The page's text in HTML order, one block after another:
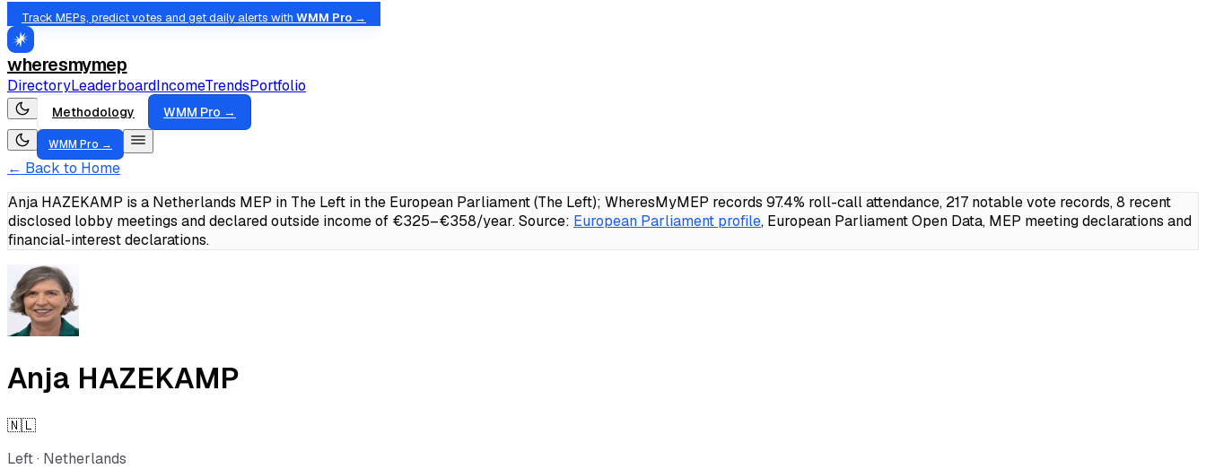
Track MEPs, predict votes and get daily alerts with WMM Pro →
wheresmymep
DirectoryLeaderboardIncomeTrendsPortfolio
Methodology WMM Pro →
WMM Pro →
← Back to Home
Anja HAZEKAMP is a Netherlands MEP in The Left in the European Parliament (The Left); WheresMyMEP records 97.4% roll-call attendance, 217 notable vote records, 8 recent
disclosed lobby meetings and declared outside income of €325–€358/year.Source: European Parliament profile, European Parliament Open Data, MEP meeting declarations and
financial-interest declarations.
Anja HAZEKAMP
🇳🇱
Left· Netherlands